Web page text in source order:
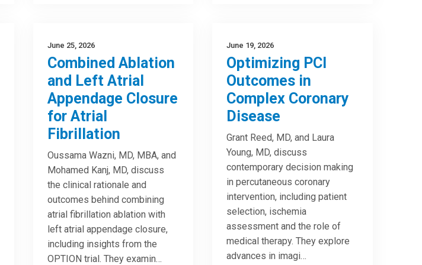
June 25, 2026
Combined Ablation
and Left Atrial
Appendage Closure
for Atrial
Fibrillation
Oussama Wazni, MD, MBA, and
Mohamed Kanj, MD, discuss
the clinical rationale and
outcomes behind combining
atrial fibrillation ablation with
left atrial appendage closure,
including insights from the
OPTION trial. They examin…
June 19, 2026
Optimizing PCI
Outcomes in
Complex Coronary
Disease
Grant Reed, MD, and Laura
Young, MD, discuss
contemporary decision making
in percutaneous coronary
intervention, including patient
selection, ischemia
assessment and the role of
medical therapy. They explore
advances in imagi…